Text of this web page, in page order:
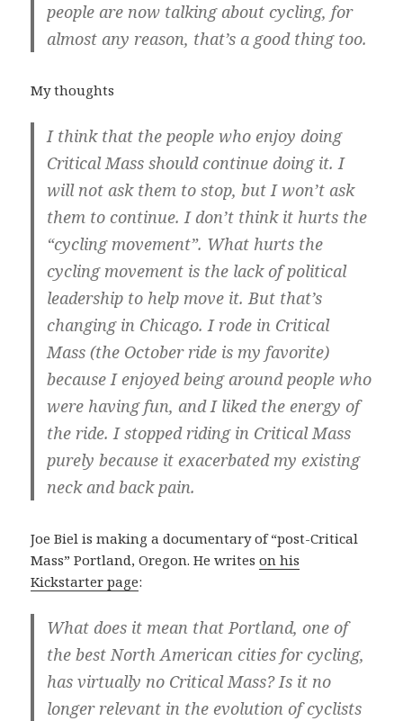
people are now talking about cycling, for
almost any reason, that’s a good thing too.
My thoughts
I think that the people who enjoy doing
Critical Mass should continue doing it. I
will not ask them to stop, but I won’t ask
them to continue. I don’t think it hurts the
“cycling movement”. What hurts the
cycling movement is the lack of political
leadership to help move it. But that’s
changing in Chicago. I rode in Critical
Mass (the October ride is my favorite)
because I enjoyed being around people who
were having fun, and I liked the energy of
the ride. I stopped riding in Critical Mass
purely because it exacerbated my existing
neck and back pain.
Joe Biel is making a documentary of “post-Critical
Mass” Portland, Oregon. He writeson his
Kickstarter page:
What does it mean that Portland, one of
the best North American cities for cycling,
has virtually no Critical Mass? Is it no
longer relevant in the evolution of cyclists